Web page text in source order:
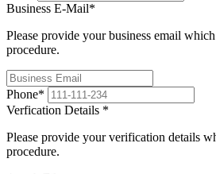
Business E-Mail*
Please provide your business email
procedure.
Phone*
Verfication Details *
Please provide your verification details
procedure.